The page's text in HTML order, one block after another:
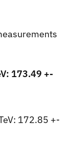
173.49 +-
172.85 +-